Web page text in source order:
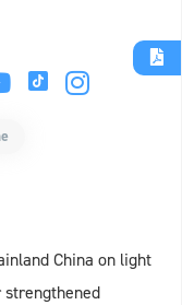
China on light